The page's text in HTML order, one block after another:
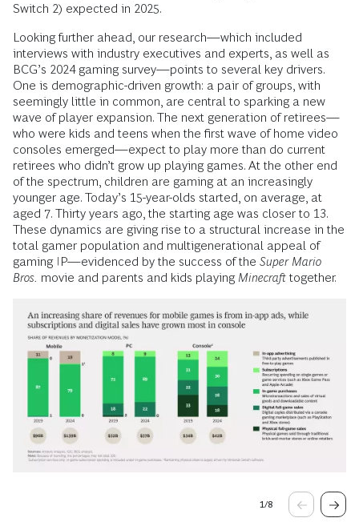
Switch 2) expected in 2025.
Looking further ahead, our research—which included
interviews with industry executives and experts, as well as
BCG’s 2024 gaming survey—points to several key drivers.
One is demographic-driven growth: a pair of groups, with
seemingly little in common, are central to sparking a new
wave of player expansion. The next generation of retirees—
who were kids and teens when the first wave of home video
consoles emerged—expect to play more than do current
retirees who didn’t grow up playing games. At the other end
of the spectrum, children are gaming at an increasingly
younger age. Today’s 15-year-olds started, on average, at
aged 7. Thirty years ago, the starting age was closer to 13.
These dynamics are giving rise to a structural increase in the
total gamer population and multigenerational appeal of
gaming IP—evidenced by the success of the Super Mario
Bros. movie and parents and kids playing Minecraft together.
1/8